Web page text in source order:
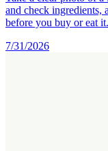
and check ingredients,
before you buy or eat it.
7/31/2026